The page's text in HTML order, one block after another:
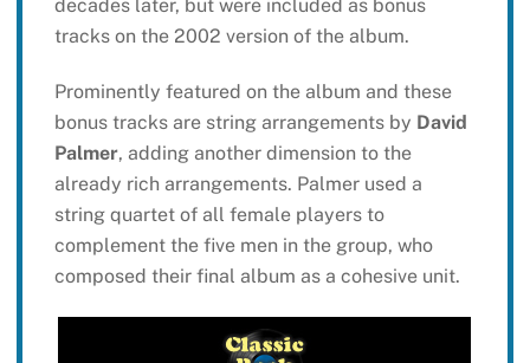
decades later, but were included as bonus
tracks on the 2002 version of the album.
Prominently featured on the album and these
bonus tracks are string arrangements by David
Palmer, adding another dimension to the
already rich arrangements. Palmer used a
string quartet of all female players to
complement the five men in the group, who
composed their final album as a cohesive unit.